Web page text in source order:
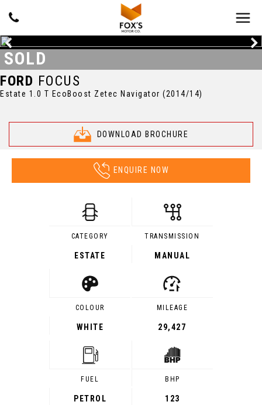
FORD FOCUS
Estate 1.0 T EcoBoost Zetec Navigator (2014/14)
DOWNLOAD BROCHURE
SOLD
ENQUIRE NOW
CATEGORY
ESTATE
TRANSMISSION
MANUAL
COLOUR
WHITE
MILEAGE
29,427
FUEL
PETROL
BHP
123